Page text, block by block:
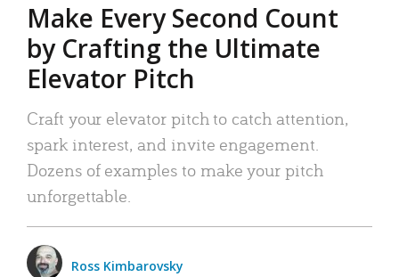
Make Every Second Count
by Crafting the Ultimate
Elevator Pitch
Craft your elevator pitch to catch attention,
spark interest, and invite engagement.
Dozens of examples to make your pitch
unforgettable.
Ross Kimbarovsky